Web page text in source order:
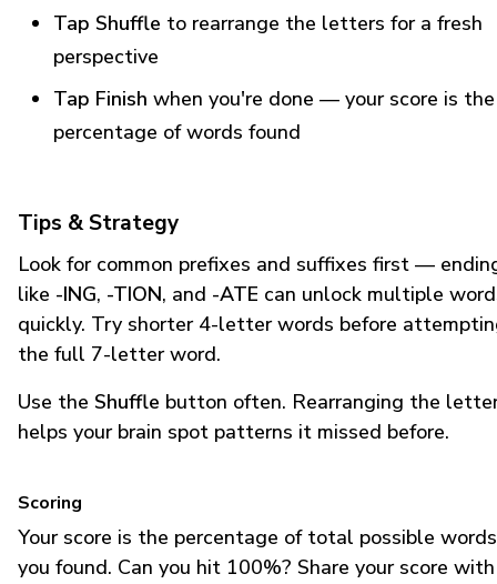
Tap Shuffle to rearrange the letters for a fresh
perspective
Tap Finish when you're done — your score is the
percentage of words found
Tips & Strategy
Look for common prefixes and suffixes first —
like -ING, -TION, and -ATE can unlock multiple
quickly. Try shorter 4-letter words before
the full 7-letter word.
Use the Shuffle button often. Rearranging the
helps your brain spot patterns it missed before.
Scoring
Your score is the percentage of total possible words
you found. Can you hit 100%? Share your score with